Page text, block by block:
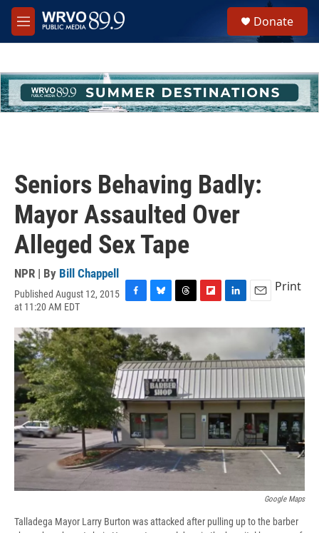
Skip to main content
M
e
h
u
e
Donate
Seniors Behaving Badly:
Mayor Assaulted Over
Alleged Sex Tape
NPR | By Bill Chappell
Published August 12, 2015
at 11:20 AM EDT
c
e
b
o
o
k
u
e
s
k
y
r
e
a
d
s
i
b
o
a
r
d
n
e
d
n
a
l
Print
Google Maps
Talladega Mayor Larry Burton was attacked after pulling up to the barber